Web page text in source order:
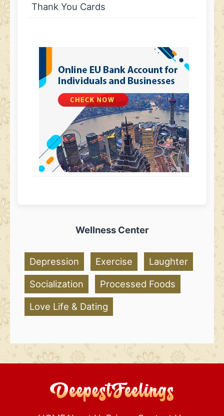
Thank You Cards
Wellness Center
Depression Exercise Laughter
Socialization Processed Foods
Love Life & Dating